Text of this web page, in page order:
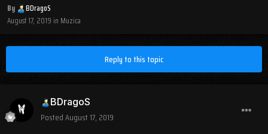
By
BDragoS
August 17, 2019 in Muzica
Reply to this topic
BDragoS
PostedAugust 17, 2019